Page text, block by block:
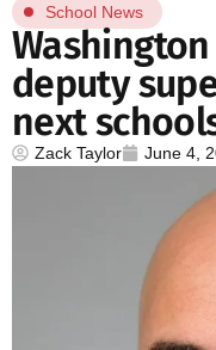
School News
deputy
next
Zack Taylor June 4,